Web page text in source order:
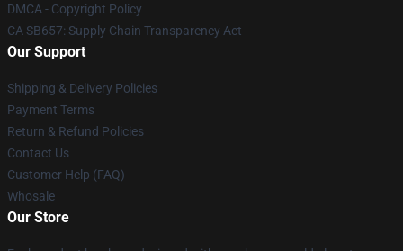
DMCA - Copyright Policy
CA SB657: Supply Chain Transparency Act
Our Support
Shipping & Delivery Policies
Payment Terms
Return & Refund Policies
Contact Us
Customer Help (FAQ)
Whosale
Our Store